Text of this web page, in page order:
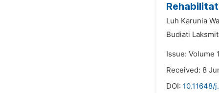
Luh Karunia
Budiati
Issue: Volume
Received: 8
DOI: 10.11648/